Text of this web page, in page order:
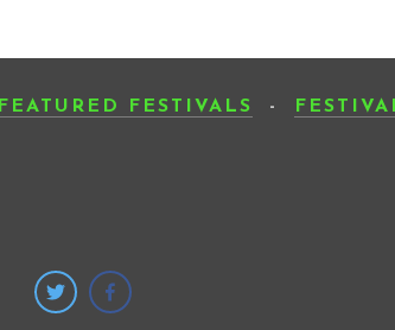
FEATURED FESTIVALS -